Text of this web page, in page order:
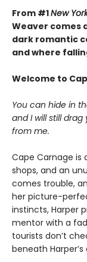
From #1New
Weaver comes
dark romantic
and where
Welcome to
You can hide in
and I will still
from me.
Cape Carnage is
shops, and an
comes trouble,
her picture-
instincts, Harper
mentor with a
tourists don’t
beneath